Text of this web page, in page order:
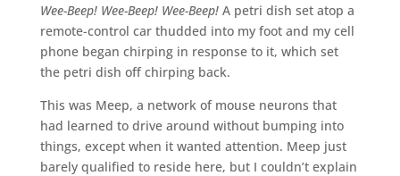
Wee-Beep! Wee-Beep! Wee-Beep!A petri dish set atop a
remote-control car thudded into my foot and my cell
phone began chirping in response to it, which set
the petri dish off chirping back.
This was Meep, a network of mouse neurons that
had learned to drive around without bumping into
things, except when it wanted attention. Meep just
barely qualified to reside here, but I couldn’t explain